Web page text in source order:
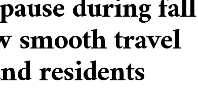
smooth travel
residents